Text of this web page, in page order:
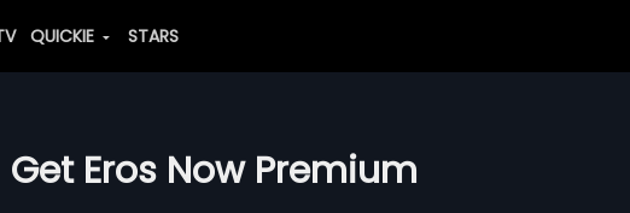
QUICKIE STARS
Get Eros Now Premium